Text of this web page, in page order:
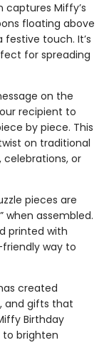
captures Miffy’s
floating above
touch. It’s
for spreading
on the
recipient to
by piece. This
on traditional
or
pieces are
when assembled.
printed with
way to
created
and gifts that
Birthday
to brighten